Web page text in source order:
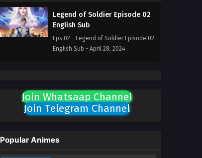
Legend of Soldier Episode 02
English Sub
Eps 02 - Legend of Soldier Episode 02
English Sub - April 28, 2024
Eps 01 - Legend of Soldier Episode 01
English Sub - April 28, 2024
Join Whatsaap Channel
Join Telegram Channel
Popular Animes